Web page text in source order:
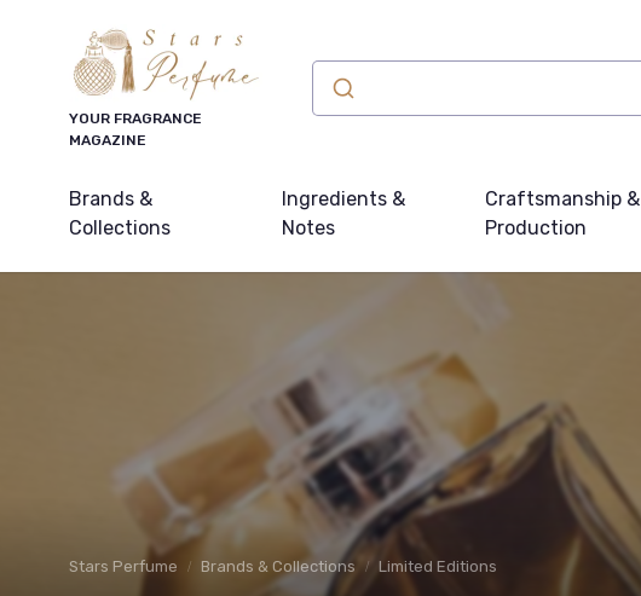
YOUR FRAGRANCE
MAGAZINE
Brands &
Collections
Ingredients &
Notes
Craftsmanship &
Production
Stars Perfume Brands & Collections Limited Editions